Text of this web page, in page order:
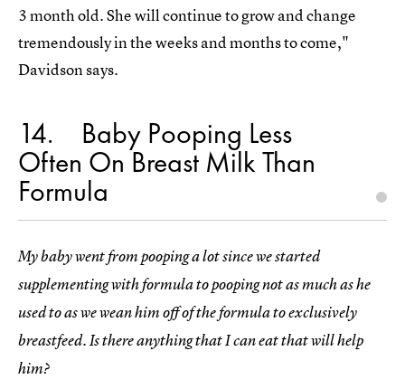
3 month old. She will continue to grow and change
tremendously in the weeks and months to come,"
Davidson says.
14 Baby Pooping Less
Often On Breast Milk Than
Formula
My baby went from pooping a lot since we started
supplementing with formula to pooping not as much as he
used to as we wean him off of the formula to exclusively
breastfeed. Is there anything that I can eat that will help
him?